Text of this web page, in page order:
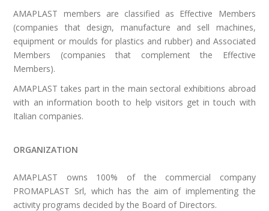
AMAPLAST members are classified as Effective Members
(companies that design, manufacture and sell machines,
equipment or moulds for plastics and rubber) and Associated
Members (companies that complement the Effective
Members).
AMAPLAST takes part in the main sectoral exhibitions abroad
with an information booth to help visitors get in touch with
Italian companies.
ORGANIZATION
AMAPLAST owns 100% of the commercial company
PROMAPLAST Srl, which has the aim of implementing the
activity programs decided by the Board of Directors.